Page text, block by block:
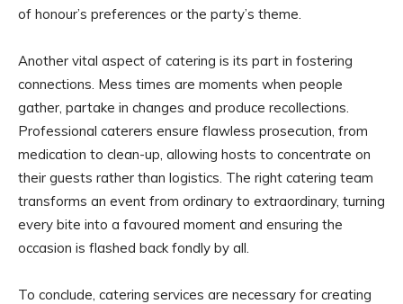
of honour’s preferences or the party’s theme.
Another vital aspect of catering is its part in fostering
connections. Mess times are moments when people
gather, partake in changes and produce recollections.
Professional caterers ensure flawless prosecution, from
medication to clean-up, allowing hosts to concentrate on
their guests rather than logistics. The right catering team
transforms an event from ordinary to extraordinary, turning
every bite into a favoured moment and ensuring the
occasion is flashed back fondly by all.
To conclude, catering services are necessary for creating